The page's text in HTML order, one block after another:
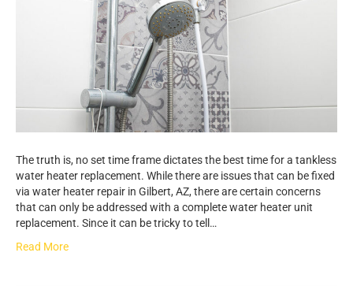
The truth is, no set time frame dictates the best time for a tankless
water heater replacement. While there are issues that can be fixed
via water heater repair in Gilbert, AZ, there are certain concerns
that can only be addressed with a complete water heater unit
replacement. Since it can be tricky to tell…
Read More